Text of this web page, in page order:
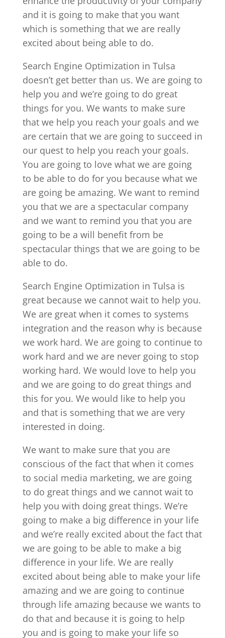
and it is going to make that you want
which is something that we are really
excited about being able to do.
Search Engine Optimization in Tulsa
doesn’t get better than us. We are going to
help you and we’re going to do great
things for you. We wants to make sure
that we help you reach your goals and we
are certain that we are going to succeed in
our quest to help you reach your goals.
You are going to love what we are going
to be able to do for you because what we
are going be amazing. We want to remind
you that we are a spectacular company
and we want to remind you that you are
going to be a will benefit from be
spectacular things that we are going to be
able to do.
Search Engine Optimization in Tulsa is
great because we cannot wait to help you.
We are great when it comes to systems
integration and the reason why is because
we work hard. We are going to continue to
work hard and we are never going to stop
working hard. We would love to help you
and we are going to do great things and
this for you. We would like to help you
and that is something that we are very
interested in doing.
We want to make sure that you are
conscious of the fact that when it comes
to social media marketing, we are going
to do great things and we cannot wait to
help you with doing great things. We’re
going to make a big difference in your life
and we’re really excited about the fact that
we are going to be able to make a big
difference in your life. We are really
excited about being able to make your life
amazing and we are going to continue
through life amazing because we wants to
do that and because it is going to help
you and is going to make your life so